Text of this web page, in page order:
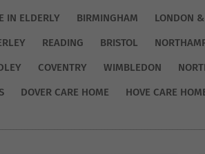
IN ELDERLY BIRMINGHAM LONDON
READING BRISTOL
COVENTRY WIMBLEDON
DOVER CARE HOME HOVE CARE